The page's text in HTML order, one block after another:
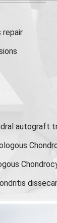
repair
autograft